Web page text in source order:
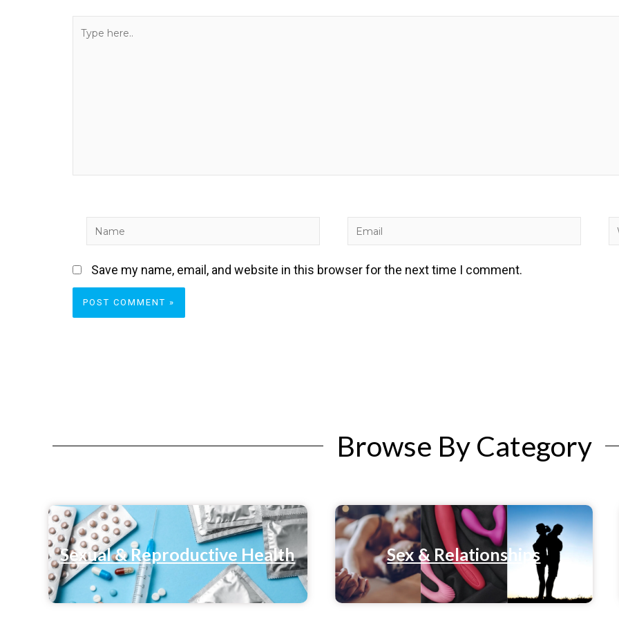
Type
Name Email
Save my name, email, and website in this browser for the next time I comment.
Browse By Category
Sexual & Reproductive Health Sex & Relationships